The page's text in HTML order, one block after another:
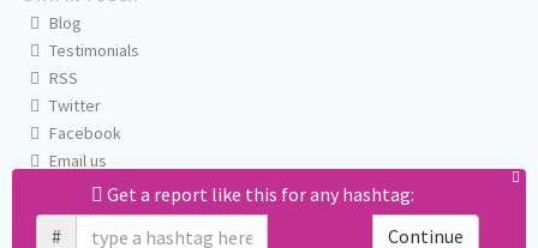
Get a report like this for any hashtag:
#
Continue
Blog
Testimonials
RSS
Twitter
Facebook
Email us